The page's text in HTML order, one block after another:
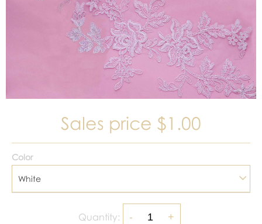
Sales price $1.00
Color
White
Quantity: